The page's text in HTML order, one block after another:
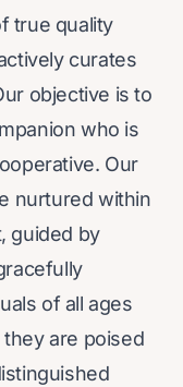
true quality
curates
objective is to
who is
Our
nurtured within
guided by
of all ages
are poised